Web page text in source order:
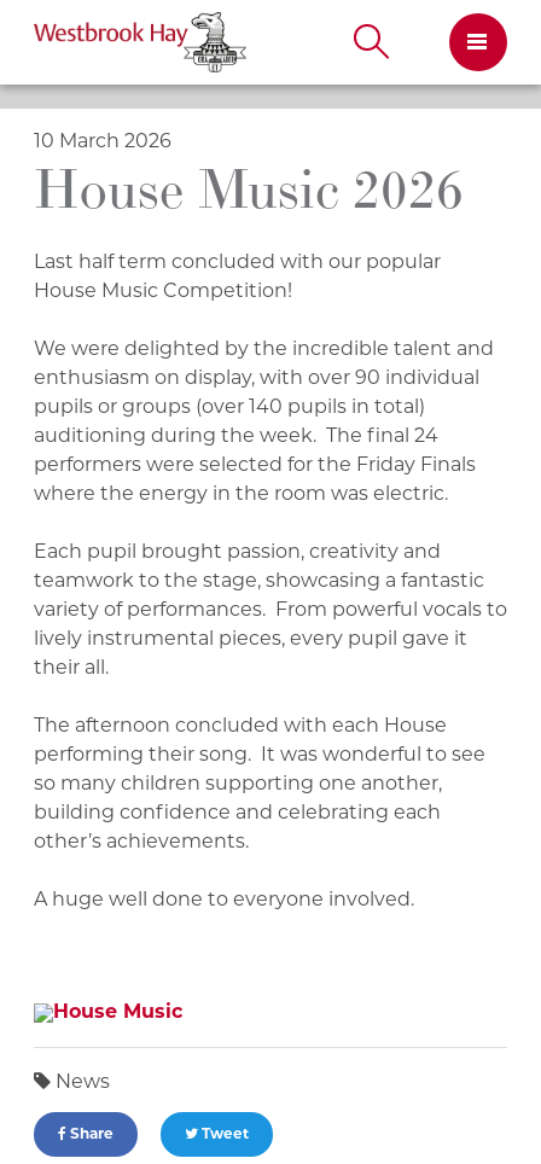
Skip
to
content
10 March 2026
House Music 2026
Last half term concluded with our popular
House Music Competition!
We were delighted by the incredible talent and
enthusiasm on display, with over 90 individual
pupils or groups (over 140 pupils in total)
auditioning during the week. The final 24
performers were selected for the Friday Finals
where the energy in the room was electric.
Each pupil brought passion, creativity and
teamwork to the stage, showcasing a fantastic
variety of performances. From powerful vocals to
lively instrumental pieces, every pupil gave it
their all.
The afternoon concluded with each House
performing their song. It was wonderful to see
so many children supporting one another,
building confidence and celebrating each
other’s achievements.
A huge well done to everyone involved.
News
Share Tweet